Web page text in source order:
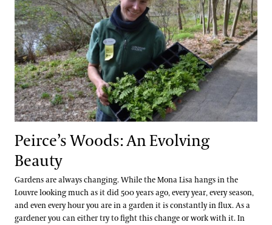
Peirce’s Woods: An Evolving
Beauty
Gardens are always changing. While the Mona Lisa hangs in the
Louvre looking much as it did 500 years ago, every year, every season,
and even every hour you are in a garden it is constantly in flux. As a
gardener you can either try to fight this change or work with it. In